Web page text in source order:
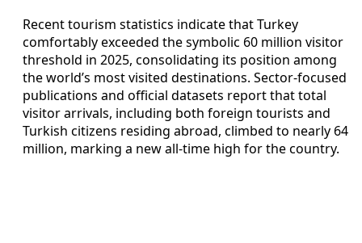
Recent tourism statistics indicate that Turkey
comfortably exceeded the symbolic 60 million visitor
threshold in 2025, consolidating its position among
the world’s most visited destinations. Sector-focused
publications and official datasets report that total
visitor arrivals, including both foreign tourists and
Turkish citizens residing abroad, climbed to nearly 64
million, marking a new all-time high for the country.